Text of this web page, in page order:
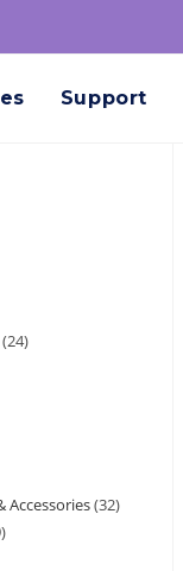
Support
24
Accessories 32